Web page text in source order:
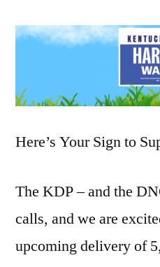
Here’s Your Sign to
The KDP – and the
calls, and we are
upcoming delivery of